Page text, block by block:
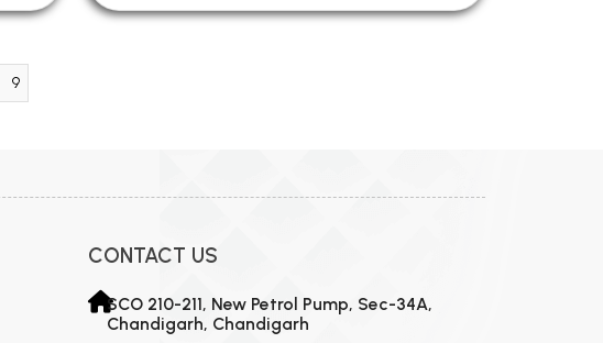
9
CONTACT US
SCO 210-211, New Petrol Pump, Sec-34A,
Chandigarh, Chandigarh